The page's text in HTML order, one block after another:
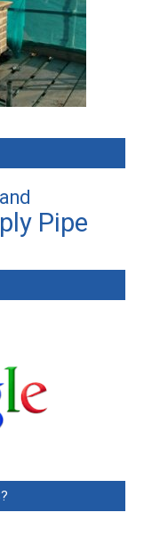
Pipe